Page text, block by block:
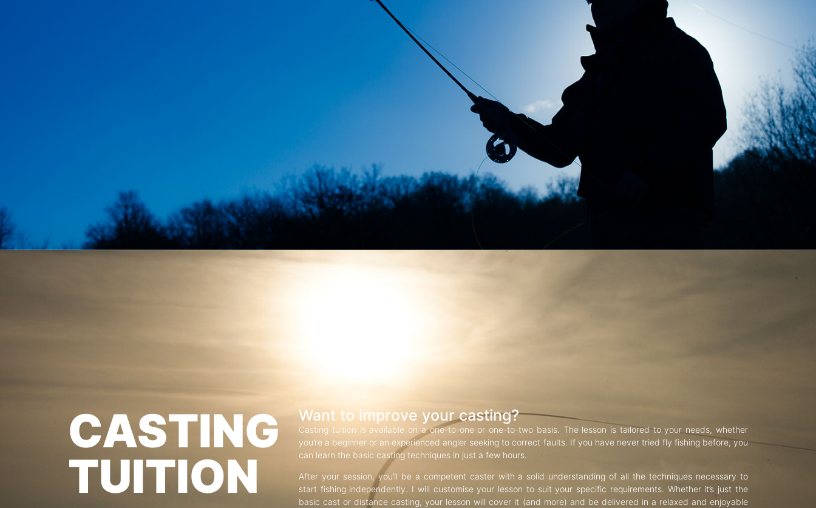
CASTING
TUITION
Want to improve your casting?
Casting tuition is available on a one-to-one or one-to-two basis. The lesson is tailored to your needs, whether
you’re a beginner or an experienced angler seeking to correct faults. If you have never tried fly fishing before, you
can learn the basic casting techniques in just a few hours.
After your session, you’ll be a competent caster with a solid understanding of all the techniques necessary to
start fishing independently. I will customise your lesson to suit your specific requirements. Whether it’s just the
basic cast or distance casting, your lesson will cover it (and more) and be delivered in a relaxed and enjoyable